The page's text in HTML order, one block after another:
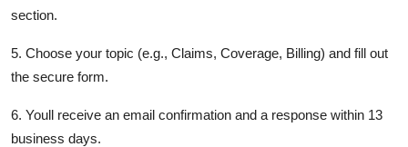
section.
5. Choose your topic (e.g., Claims, Coverage, Billing) and fill out
the secure form.
6. Youll receive an email confirmation and a response within 13
business days.